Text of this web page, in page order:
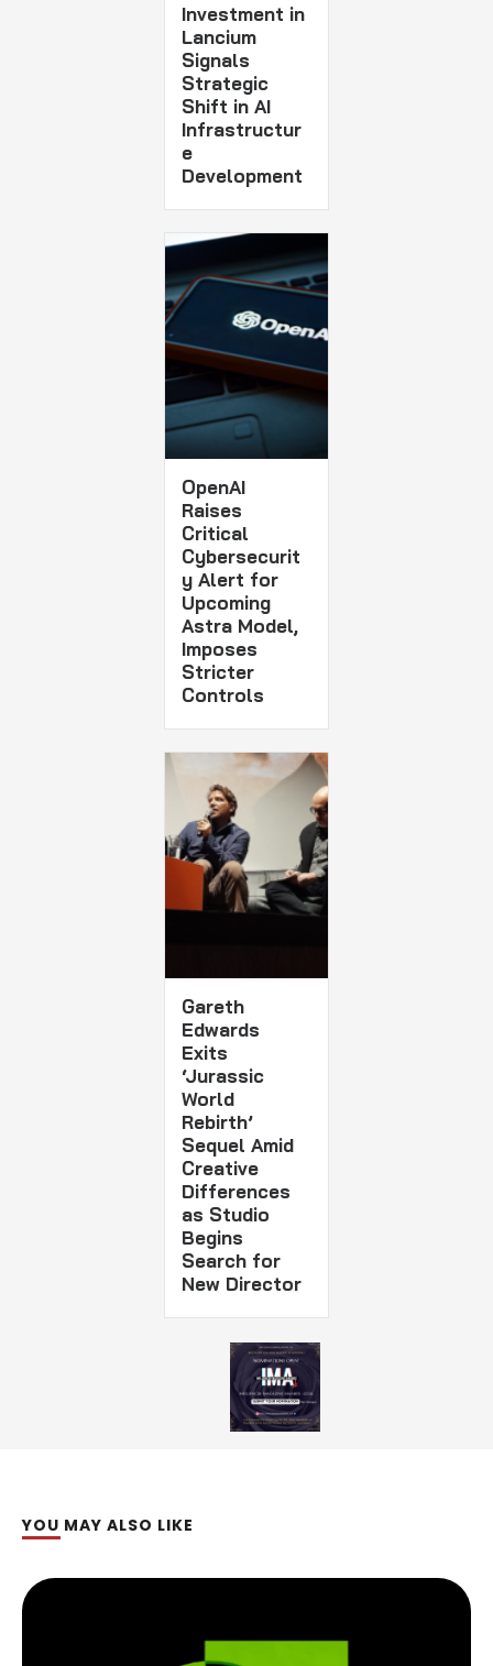
Investment in
Lancium
Signals
Strategic
Shift in AI
Infrastructur
e
Development
OpenAI
Raises
Critical
Cybersecurit
y Alert for
Upcoming
Astra Model,
Imposes
Stricter
Controls
Gareth
Edwards
Exits
‘Jurassic
World
Rebirth’
Sequel Amid
Creative
Differences
as Studio
Begins
Search for
New Director
YOU MAY ALSO LIKE